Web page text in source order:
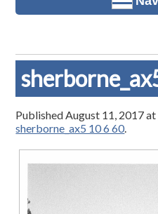
PublishedAugust 11, 2017at
sherborne_ax5 10 6 60.